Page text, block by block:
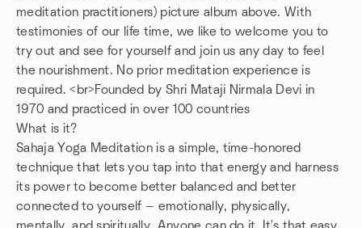
meditation practitioners) picture album above. With
testimonies of our life time, we like to welcome you to
try out and see for yourself and join us any day to feel
the nourishment. No prior meditation experience is
required. <br>Founded by Shri Mataji Nirmala Devi in
1970 and practiced in over 100 countries
What is it?
Sahaja Yoga Meditation is a simple, time-honored
technique that lets you tap into that energy and harness
its power to become better balanced and better
connected to yourself — emotionally, physically,